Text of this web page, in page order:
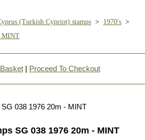
(Turkish Cypriot) stamps > 1970's >
MINT
| Proceed To Checkout
SG 038 1976 20m - MINT